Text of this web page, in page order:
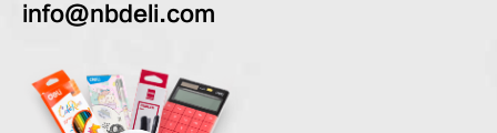
info@nbdeli.com